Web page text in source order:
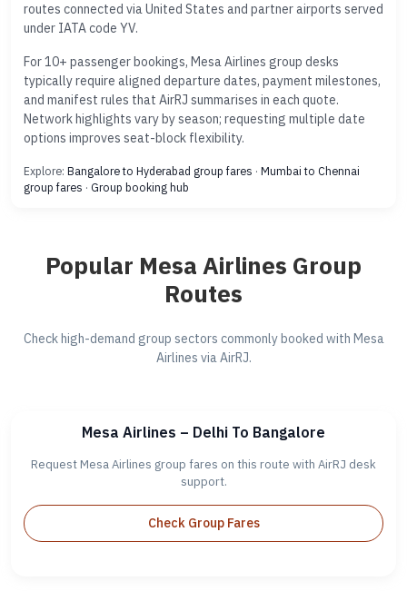
routes connected via United States and partner airports served
under IATA code YV.
For 10+ passenger bookings, Mesa Airlines group desks
typically require aligned departure dates, payment milestones,
and manifest rules that AirRJ summarises in each quote.
Network highlights vary by season; requesting multiple date
options improves seat-block flexibility.
Explore: Bangalore to Hyderabad group fares · Mumbai to Chennai
group fares · Group booking hub
Popular Mesa Airlines Group
Routes
Check high-demand group sectors commonly booked with Mesa
Airlines via AirRJ.
Mesa Airlines – Delhi To Bangalore
Request Mesa Airlines group fares on this route with AirRJ desk
support.
Check Group Fares